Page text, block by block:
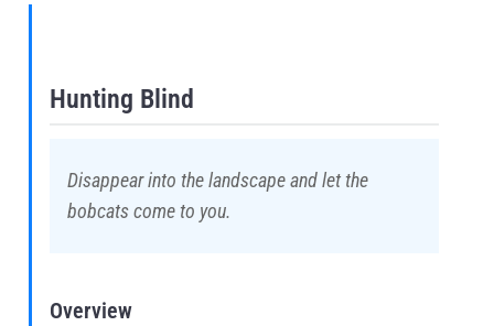
Hunting Blind
Disappear into the landscape and let the
bobcats come to you.
Overview